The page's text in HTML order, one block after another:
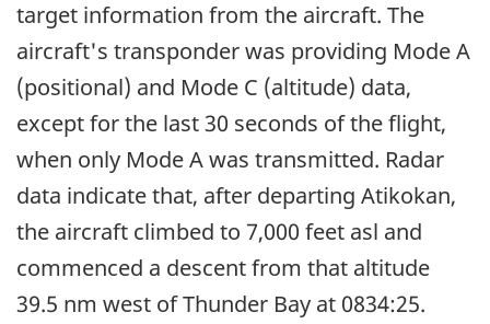
target information from the aircraft. The
aircraft's transponder was providing Mode A
(positional) and Mode C (altitude) data,
except for the last 30 seconds of the flight,
when only Mode A was transmitted. Radar
data indicate that, after departing Atikokan,
the aircraft climbed to 7,000 feet asl and
commenced a descent from that altitude
39.5 nm west of Thunder Bay at 0834:25.